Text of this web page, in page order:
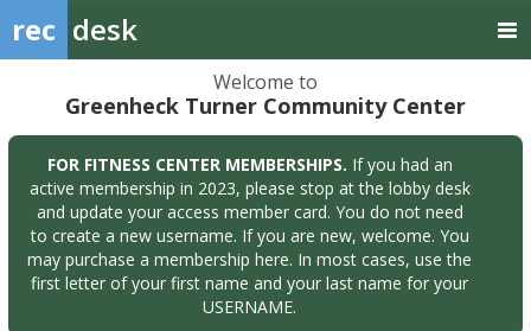
rec desk
Welcome to
Greenheck Turner Community Center
FOR FITNESS CENTER MEMBERSHIPS. If you had an
active membership in 2023, please stop at the lobby desk
and update your access member card. You do not need
to create a new username. If you are new, welcome. You
may purchase a membership here. In most cases, use the
first letter of your first name and your last name for your
USERNAME.